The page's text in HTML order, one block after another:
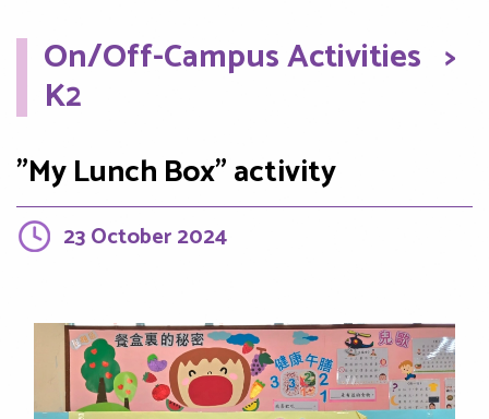
On/Off-Campus Activities >
K2
"My Lunch Box" activity
23 October 2024